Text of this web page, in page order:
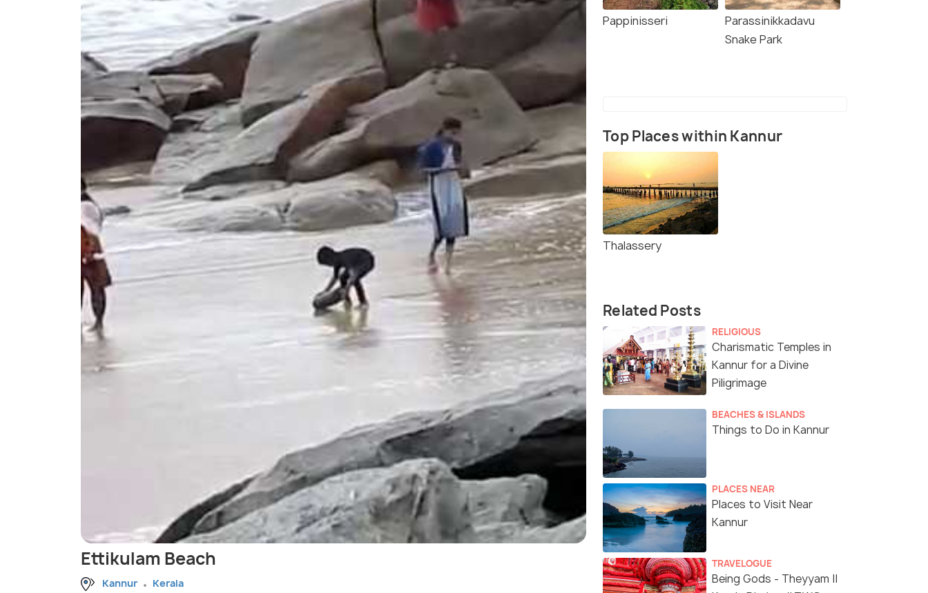
Ettikulam Beach
Kannur Kerala
Pappinisseri
Parassinikkadavu
Snake Park
Top Places within Kannur
Thalassery
Related Posts
RELIGIOUS
Charismatic Temples in
Kannur for a Divine
Piligrimage
BEACHES & ISLANDS
Things to Do in Kannur
PLACES NEAR
Places to Visit Near
Kannur
TRAVELOGUE
Being Gods - Theyyam ||